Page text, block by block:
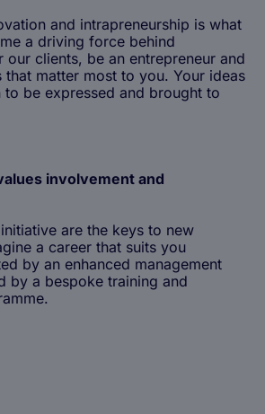
and intrapreneurship is what
a driving force behind
clients, be an entrepreneur and
that matter most to you. Your ideas
be expressed and brought to
involvement and
are the keys to new
a career that suits you
by an enhanced management
by a bespoke training and
Group
of working at Magellan
employee